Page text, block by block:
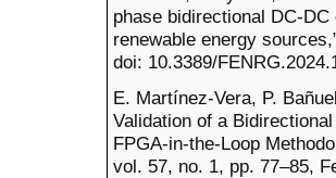
phase bidirectional DC-
renewable energy
doi: 10.3389/
E. Martínez-Vera, P.
Validation of a
FPGA-in-the-Loop
vol. 57, no. 1, pp. 77–85,